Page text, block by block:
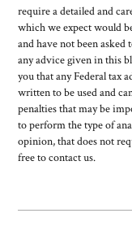
require a detailed and
which we expect would
and have not been
any advice given in this
you that any Federal tax
written to be used and
penalties that may be
to perform the type of
opinion, that does not
free to contact us.